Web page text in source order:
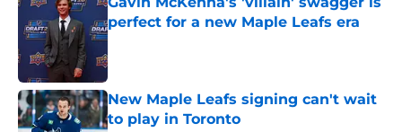
perfect for a new Maple Leafs era
Published by on Invalid Date
New Maple Leafs signing can't wait
to play in Toronto